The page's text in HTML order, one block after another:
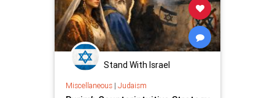
Stand With Israel
Miscellaneous| Judaism